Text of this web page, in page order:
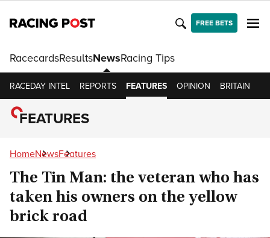
FREE BETS
RacecardsResultsNewsRacing Tips
RACEDAY INTEL REPORTS FEATURES OPINION BRITAIN
FEATURES
HomeNewsFeatures
The Tin Man: the veteran who has
taken his owners on the yellow
brick road